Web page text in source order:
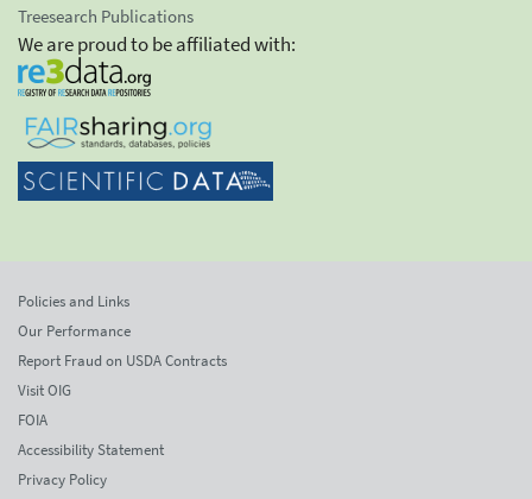
Treesearch Publications
We are proud to be affiliated with:
Policies and Links
Our Performance
Report Fraud on USDA Contracts
Visit OIG
FOIA
Accessibility Statement
Privacy Policy